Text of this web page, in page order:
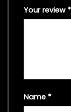
Your review *
Name *